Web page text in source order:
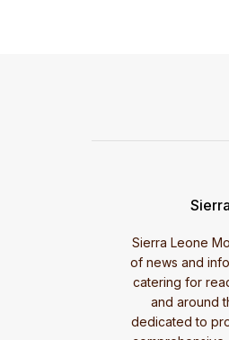
Sierra Leone
of news and
catering for
and around
dedicated to